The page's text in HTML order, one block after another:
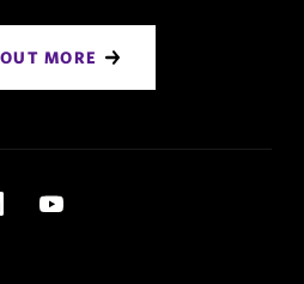
MORE